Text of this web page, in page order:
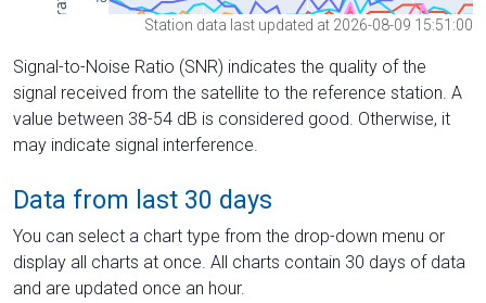
Station data last updated at 2026-08-09 15:51:00
Signal-to-Noise Ratio (SNR) indicates the quality of the
signal received from the satellite to the reference station. A
value between 38-54 dB is considered good. Otherwise, it
may indicate signal interference.
Data from last 30 days
You can select a chart type from the drop-down menu or
display all charts at once. All charts contain 30 days of data
and are updated once an hour.